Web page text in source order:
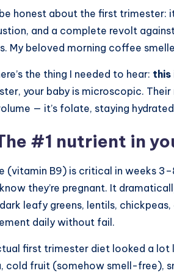
be honest about the first trimester:
and a complete revolt
My beloved morning coffee
the thing I needed to hear: this
your baby is microscopic.
— it’s folate, staying
#1 nutrient in
(vitamin B9) is critical in weeks
they’re pregnant. It
leafy greens, lentils,
daily without fail.
first trimester diet looked a lot
cold fruit (somehow smell-free),